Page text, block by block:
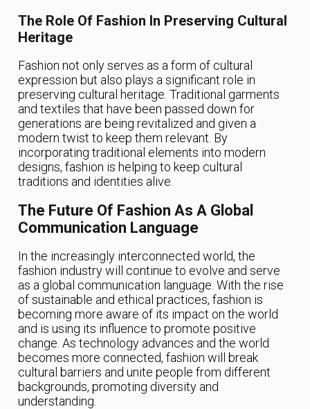
The Role Of Fashion In Preserving Cultural
Heritage
Fashion not only serves as a form of cultural
expression but also plays a significant role in
preserving cultural heritage. Traditional garments
and textiles that have been passed down for
generations are being revitalized and given a
modern twist to keep them relevant. By
incorporating traditional elements into modern
designs, fashion is helping to keep cultural
traditions and identities alive.
The Future Of Fashion As A Global
Communication Language
In the increasingly interconnected world, the
fashion industry will continue to evolve and serve
as a global communication language. With the rise
of sustainable and ethical practices, fashion is
becoming more aware of its impact on the world
and is using its influence to promote positive
change. As technology advances and the world
becomes more connected, fashion will break
cultural barriers and unite people from different
backgrounds, promoting diversity and
understanding.